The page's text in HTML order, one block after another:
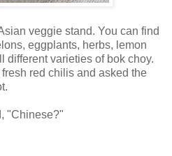
veggie stand. You can find
eggplants, herbs, lemon
different varieties of bok choy.
red chilis and asked the
"Chinese?"